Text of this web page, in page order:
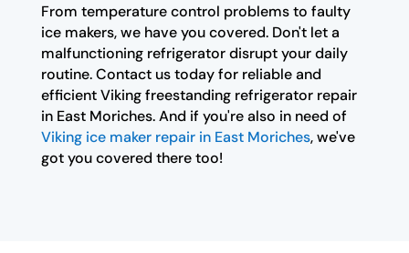
From temperature control problems to faulty
ice makers, we have you covered. Don't let a
malfunctioning refrigerator disrupt your daily
routine. Contact us today for reliable and
efficient Viking freestanding refrigerator repair
in East Moriches. And if you're also in need of
Viking ice maker repair in East Moriches, we've
got you covered there too!